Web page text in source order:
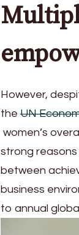
However,
the UN
women’s
strong
between
business
to annual